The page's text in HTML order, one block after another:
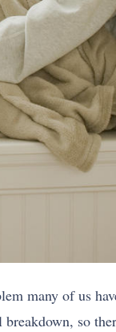
many of us
so